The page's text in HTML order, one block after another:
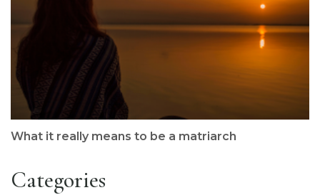
What it really means to be a matriarch
Categories